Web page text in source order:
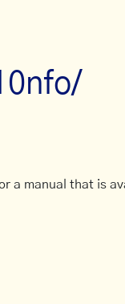
a manual that is